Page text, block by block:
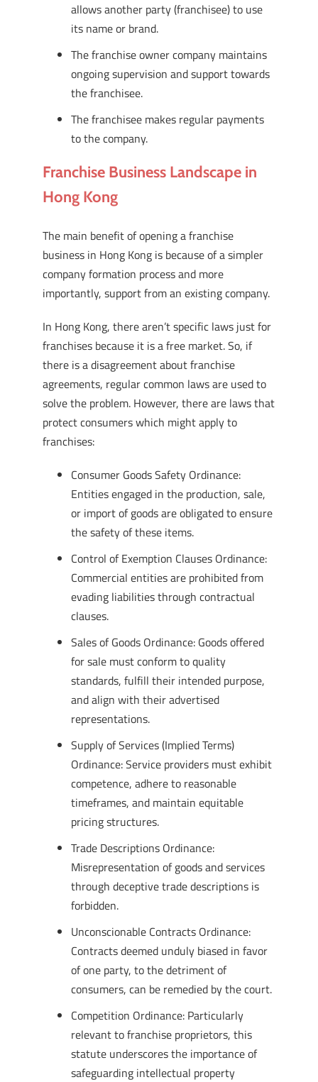
allows another party (franchisee) to use
its name or brand.
The franchise owner company maintains
ongoing supervision and support towards
the franchisee.
The franchisee makes regular payments
to the company.
Franchise Business Landscape in
Hong Kong
The main benefit of opening a franchise
business in Hong Kong is because of a simpler
company formation process and more
importantly, support from an existing company.
In Hong Kong, there aren’t specific laws just for
franchises because it is a free market. So, if
there is a disagreement about franchise
agreements, regular common laws are used to
solve the problem. However, there are laws that
protect consumers which might apply to
franchises:
Consumer Goods Safety Ordinance:
Entities engaged in the production, sale,
or import of goods are obligated to ensure
the safety of these items.
Control of Exemption Clauses Ordinance:
Commercial entities are prohibited from
evading liabilities through contractual
clauses.
Sales of Goods Ordinance: Goods offered
for sale must conform to quality
standards, fulfill their intended purpose,
and align with their advertised
representations.
Supply of Services (Implied Terms)
Ordinance: Service providers must exhibit
competence, adhere to reasonable
timeframes, and maintain equitable
pricing structures.
Trade Descriptions Ordinance:
Misrepresentation of goods and services
through deceptive trade descriptions is
forbidden.
Unconscionable Contracts Ordinance:
Contracts deemed unduly biased in favor
of one party, to the detriment of
consumers, can be remedied by the court.
Competition Ordinance: Particularly
relevant to franchise proprietors, this
statute underscores the importance of
safeguarding intellectual property